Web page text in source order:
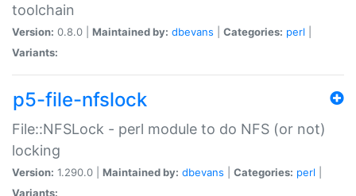
toolchain
Version: 0.8.0 | Maintained by: dbevans Categories: perl
Variants:
p5-file-nfslock
File::NFSLock - perl module to do NFS (or not)
locking
Version: 1.290.0 | Maintained by: dbevans Categories: perl
Variants: